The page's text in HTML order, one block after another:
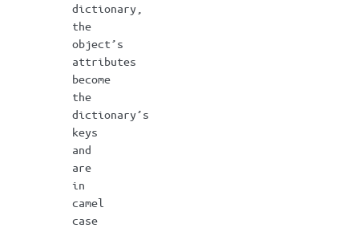
dictionary,
the
object’s
attributes
become
the
dictionary’s
keys
and
are
in
camel
case